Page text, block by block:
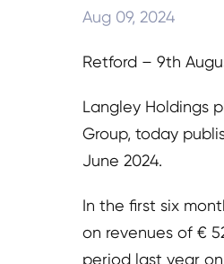
Aug 09, 2024
Retford – 9th
Langley Holdings
Group, today
June 2024.
In the first six
on revenues of €
period last year